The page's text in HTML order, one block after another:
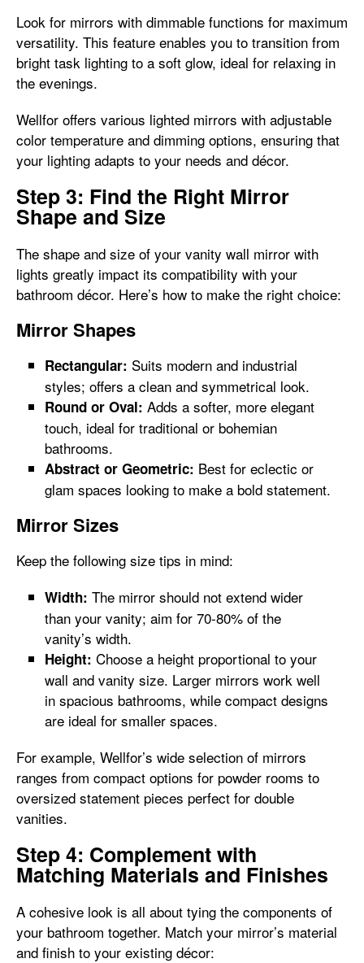
Look for mirrors with dimmable functions for maximum
versatility. This feature enables you to transition from
bright task lighting to a soft glow, ideal for relaxing in
the evenings.
Wellfor offers various lighted mirrors with adjustable
color temperature and dimming options, ensuring that
your lighting adapts to your needs and décor.
Step 3: Find the Right Mirror
Shape and Size
The shape and size of your vanity wall mirror with
lights greatly impact its compatibility with your
bathroom décor. Here’s how to make the right choice:
Mirror Shapes
Rectangular: Suits modern and industrial
styles; offers a clean and symmetrical look.
Round or Oval: Adds a softer, more elegant
touch, ideal for traditional or bohemian
bathrooms.
Abstract or Geometric: Best for eclectic or
glam spaces looking to make a bold statement.
Mirror Sizes
Keep the following size tips in mind:
Width: The mirror should not extend wider
than your vanity; aim for 70-80% of the
vanity’s width.
Height: Choose a height proportional to your
wall and vanity size. Larger mirrors work well
in spacious bathrooms, while compact designs
are ideal for smaller spaces.
For example, Wellfor’s wide selection of mirrors
ranges from compact options for powder rooms to
oversized statement pieces perfect for double
vanities.
Step 4: Complement with
Matching Materials and Finishes
A cohesive look is all about tying the components of
your bathroom together. Match your mirror’s material
and finish to your existing décor: